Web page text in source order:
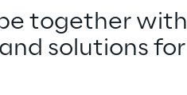
together with
solutions for